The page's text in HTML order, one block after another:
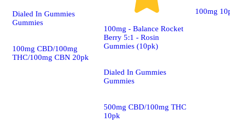
Dialed In Gummies
Gummies
100mg CBD/100mg
THC/100mg CBN 20pk
100mg - Balance Rocket
Berry 5:1 - Rosin
Gummies (10pk)
Dialed In Gummies
Gummies
500mg CBD/100mg THC
10pk
100mg